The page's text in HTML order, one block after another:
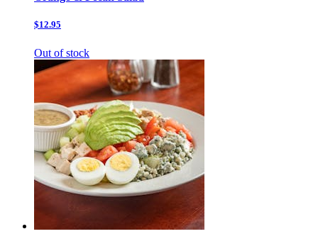
$12.95
Out of stock